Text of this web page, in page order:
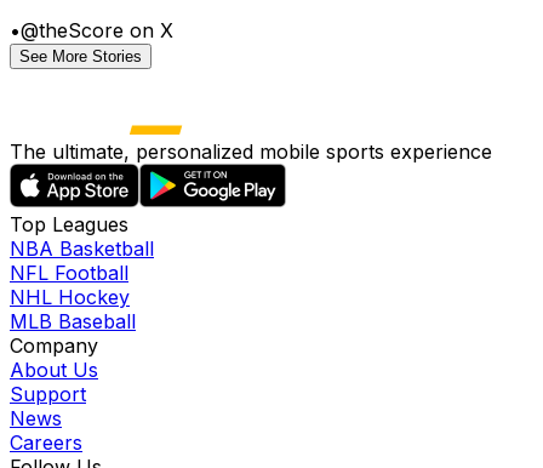
•@theScore on X
See More Stories
The ultimate, personalized mobile sports experience
Top Leagues
NBA Basketball
NFL Football
NHL Hockey
MLB Baseball
Company
About Us
Support
News
Careers